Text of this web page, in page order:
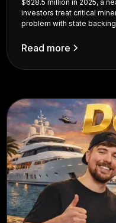
$628.5 million in 2025, a
investors treat critical
problem with state
Read more